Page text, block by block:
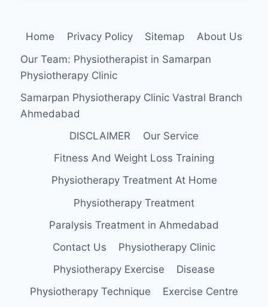
Home Privacy Policy Sitemap
About Us
Our Team: Physiotherapist in Samarpan
Physiotherapy Clinic
Samarpan Physiotherapy Clinic Vastral Branch
Ahmedabad
DISCLAIMER
Our Service
Fitness And Weight Loss Training
Physiotherapy Treatment At Home
Physiotherapy Treatment
Paralysis Treatment in Ahmedabad
Contact Us
Physiotherapy Clinic
Physiotherapy Exercise
Disease
Physiotherapy Technique
Exercise Centre